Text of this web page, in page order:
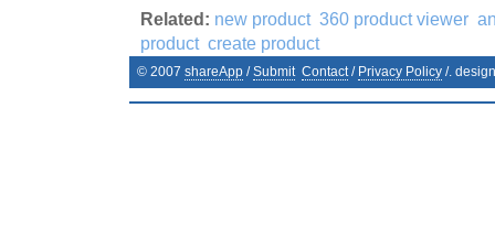
Related: new product 360 product viewer
product create product
© 2007 shareApp /Submit Contact/ Privacy Policy /.